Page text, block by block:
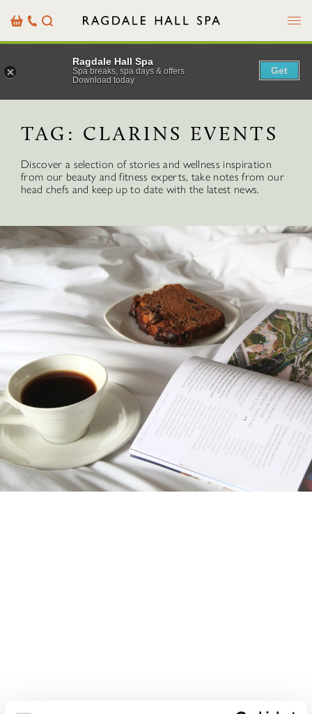
BasketOur
Details
Search Menu
TAG: CLARINS EVENTS
Discover a selection of stories and wellness inspiration
from our beauty and fitness experts, take notes from our
head chefs and keep up to date with the latest news.
Ragdale Hall Spa
Spa breaks, spa days & offers
Download today
Get